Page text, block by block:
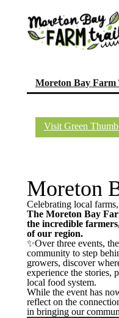
Moreton Bay
Visit Green
Moreton
Celebrating local
The Moreton Bay
the incredible
of our region.
✨Over three events,
community to step
growers, discover
experience the stories,
local food system.
While the event has
reflect on the
in bringing our